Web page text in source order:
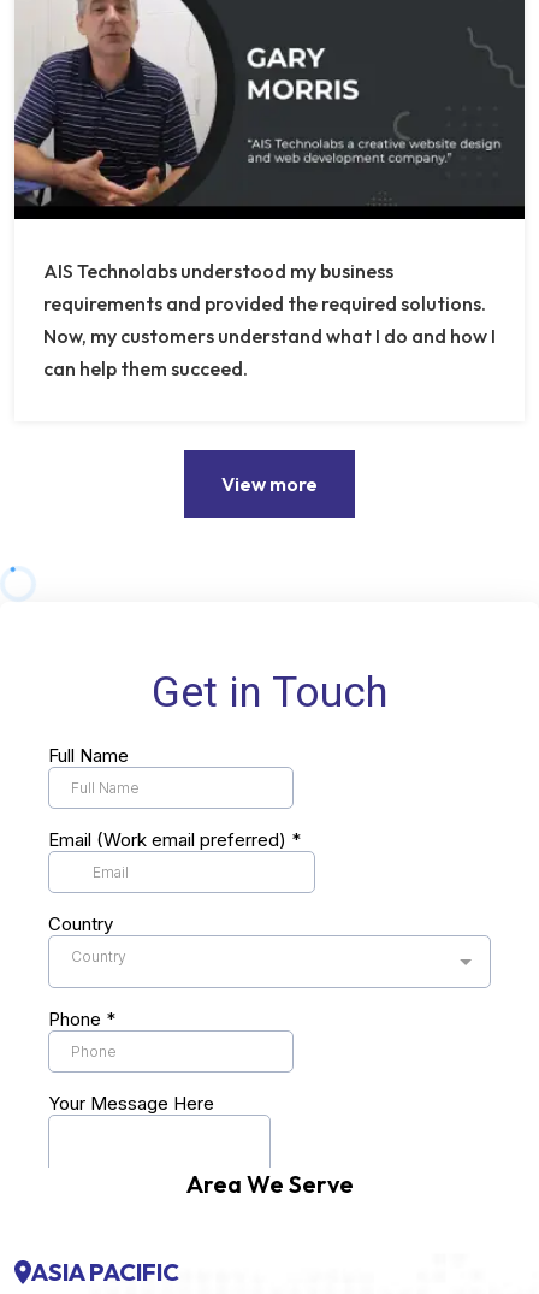
AIS Technolabs understood my business
requirements and provided the required solutions.
Now, my customers understand what I do and how I
can help them succeed.
View more
Area We Serve
ASIA PACIFIC